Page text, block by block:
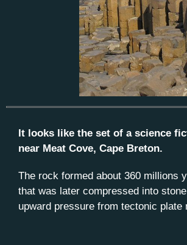
It looks like the set of a science
near Meat Cove, Cape Breton.
The rock formed about 360 millions
that was later compressed into
upward pressure from tectonic plate